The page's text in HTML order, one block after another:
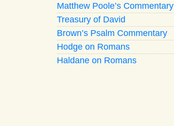
Matthew Poole’s Commentary
Treasury of David
Brown’s Psalm Commentary
Hodge on Romans
Haldane on Romans